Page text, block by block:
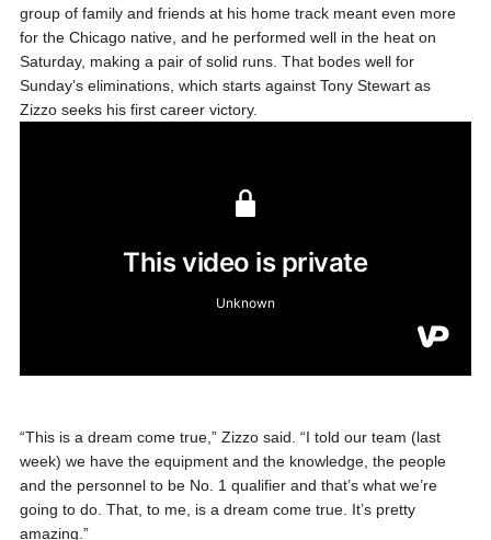
group of family and friends at his home track meant even more
for the Chicago native, and he performed well in the heat on
Saturday, making a pair of solid runs. That bodes well for
Sunday’s eliminations, which starts against Tony Stewart as
Zizzo seeks his first career victory.
“This is a dream come true,” Zizzo said. “I told our team (last
week) we have the equipment and the knowledge, the people
and the personnel to be No. 1 qualifier and that’s what we’re
going to do. That, to me, is a dream come true. It’s pretty
amazing.”